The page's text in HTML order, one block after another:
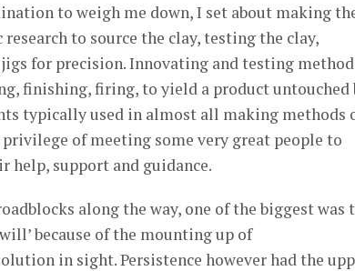
to weigh me down, I set about making
to source the clay, testing the clay,
for precision. Innovating and testing
finishing, firing, to yield a product untouched
typically used in almost all making methods
of meeting some very great people to
help, support and guidance.
along the way, one of the biggest was
because of the mounting up of
in sight. Persistence however had the